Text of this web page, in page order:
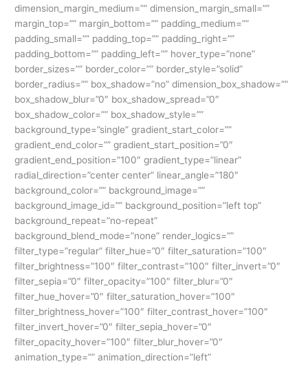
dimension_margin_medium=”” dimension_margin_small=””
margin_top=”” margin_bottom=”” padding_medium=””
padding_small=”” padding_top=”” padding_right=””
padding_bottom=”” padding_left=”” hover_type=”none”
border_sizes=”” border_color=”” border_style=”solid”
border_radius=”” box_shadow=”no” dimension_box_shadow=””
box_shadow_blur=”0″ box_shadow_spread=”0″
box_shadow_color=”” box_shadow_style=””
background_type=”single” gradient_start_color=””
gradient_end_color=”” gradient_start_position=”0″
gradient_end_position=”100″ gradient_type=”linear”
radial_direction=”center center” linear_angle=”180″
background_color=”” background_image=””
background_image_id=”” background_position=”left top”
background_repeat=”no-repeat”
background_blend_mode=”none” render_logics=””
filter_type=”regular” filter_hue=”0″ filter_saturation=”100″
filter_brightness=”100″ filter_contrast=”100″ filter_invert=”0″
filter_sepia=”0″ filter_opacity=”100″ filter_blur=”0″
filter_hue_hover=”0″ filter_saturation_hover=”100″
filter_brightness_hover=”100″ filter_contrast_hover=”100″
filter_invert_hover=”0″ filter_sepia_hover=”0″
filter_opacity_hover=”100″ filter_blur_hover=”0″
animation_type=”” animation_direction=”left”